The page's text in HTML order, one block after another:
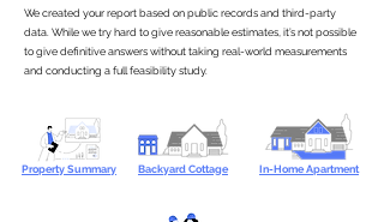
We created your report based on public records and third-party
data. While we try hard to give reasonable estimates, it’s not possible
to give definitive answers without taking real-world measurements
and conducting a full feasibility study.
Property Summary Backyard Cottage In-Home Apartment